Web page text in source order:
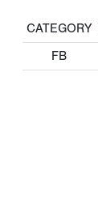
CATEGORY
FB